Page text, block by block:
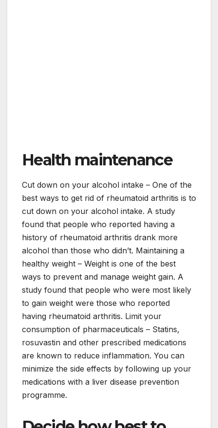
Health maintenance
Cut down on your alcohol intake – One of the
best ways to get rid of rheumatoid arthritis is to
cut down on your alcohol intake. A study
found that people who reported having a
history of rheumatoid arthritis drank more
alcohol than those who didn’t. Maintaining a
healthy weight – Weight is one of the best
ways to prevent and manage weight gain. A
study found that people who were most likely
to gain weight were those who reported
having rheumatoid arthritis. Limit your
consumption of pharmaceuticals – Statins,
rosuvastin and other prescribed medications
are known to reduce inflammation. You can
minimize the side effects by following up your
medications with a liver disease prevention
programme.